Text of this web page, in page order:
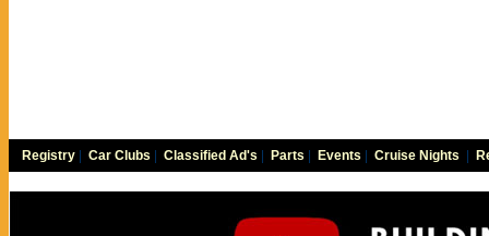
Registry Car Clubs Classified Ad's Parts Events Cruise Nights